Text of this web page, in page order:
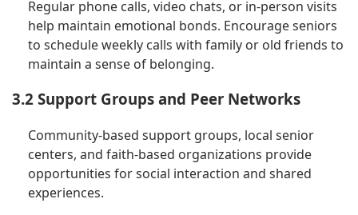
Regular phone calls, video chats, or in-person visits
help maintain emotional bonds. Encourage seniors
to schedule weekly calls with family or old friends to
maintain a sense of belonging.
3.2 Support Groups and Peer Networks
Community-based support groups, local senior
centers, and faith-based organizations provide
opportunities for social interaction and shared
experiences.